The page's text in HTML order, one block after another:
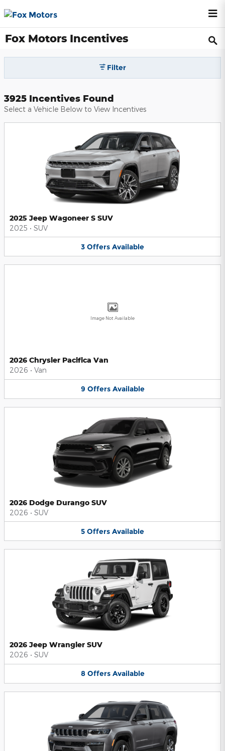
Fox Motors Incentives
Filter
3925 Incentives Found
Select a Vehicle Below to View Incentives
2025 Jeep Wagoneer S SUV
2025 • SUV
3 Offers Available
Image Not Available
2026 Chrysler Pacifica Van
2026 • Van
9 Offers Available
2026 Dodge Durango SUV
2026 • SUV
5 Offers Available
2026 Jeep Wrangler SUV
2026 • SUV
8 Offers Available